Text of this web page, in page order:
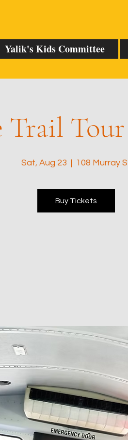
Yalik's Kids Committee
Trail
Sat, Aug 23
  |
108 Murray
Buy Tickets